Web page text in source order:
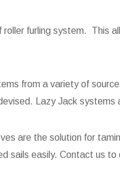
roller furling system. This
from a variety of
Lazy Jack
are the solution for
sails easily. Contact us